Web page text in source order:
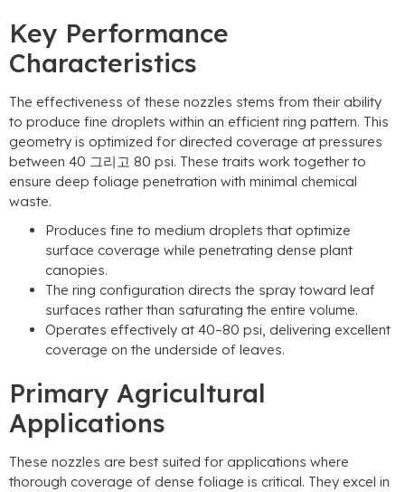
Key Performance
Characteristics
The effectiveness of these nozzles stems from their ability
to produce fine droplets within an efficient ring pattern. This
geometry is optimized for directed coverage at pressures
between 40 그리고 80 psi. These traits work together to
ensure deep foliage penetration with minimal chemical
waste.
Produces fine to medium droplets that optimize
surface coverage while penetrating dense plant
canopies.
The ring configuration directs the spray toward leaf
surfaces rather than saturating the entire volume.
Operates effectively at 40–80 psi, delivering excellent
coverage on the underside of leaves.
Primary Agricultural
Applications
These nozzles are best suited for applications where
thorough coverage of dense foliage is critical. They excel in